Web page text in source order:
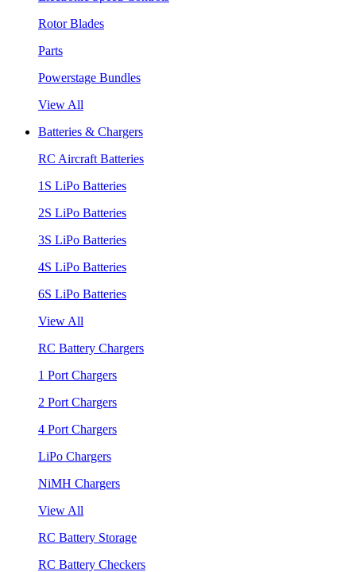
Rotor Blades
Parts
Powerstage Bundles
View All
Batteries & Chargers
RC Aircraft Batteries
1S LiPo Batteries
2S LiPo Batteries
3S LiPo Batteries
4S LiPo Batteries
6S LiPo Batteries
View All
RC Battery Chargers
1 Port Chargers
2 Port Chargers
4 Port Chargers
LiPo Chargers
NiMH Chargers
View All
RC Battery Storage
RC Battery Checkers